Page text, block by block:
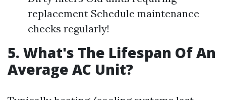
replacement Schedule maintenance
checks regularly!
5. What's The Lifespan Of An
Average AC Unit?